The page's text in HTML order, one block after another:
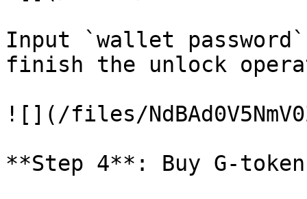
Input `wallet
finish the unlock
![](/files/
**Step 4**: Buy G-